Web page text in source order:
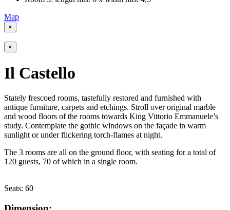
Map
×
×
Il Castello
Stately frescoed rooms, tastefully restored and furnished with
antique furniture, carpets and etchings. Stroll over original marble
and wood floors of the rooms towards King Vittorio Emmanuele’s
study. Contemplate the gothic windows on the façade in warm
sunlight or under flickering torch-flames at night.
The 3 rooms are all on the ground floor, with seating for a total of
120 guests, 70 of which in a single room.
Seats: 60